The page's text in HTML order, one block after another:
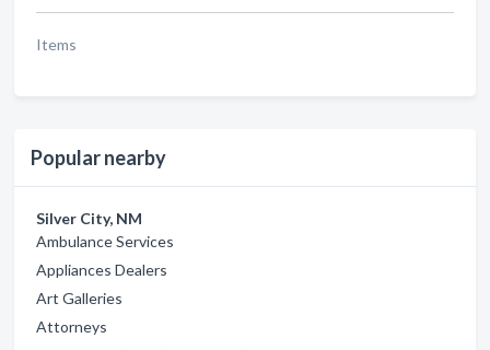
Items
Popular nearby
Silver City, NM
Ambulance Services
Appliances Dealers
Art Galleries
Attorneys